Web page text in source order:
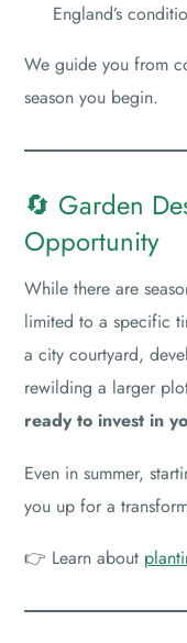
England’s
We guide you from
season you begin.
🔄 Garden
Opportunity
While there are
limited to a specific
a city courtyard,
rewilding a larger
ready to invest in
Even in summer,
you up for a
👉 Learn about